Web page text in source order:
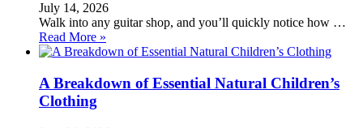
July 14, 2026
Walk into any guitar shop, and you’ll quickly notice how …
Read More »
A Breakdown of Essential Natural Children’s
Clothing